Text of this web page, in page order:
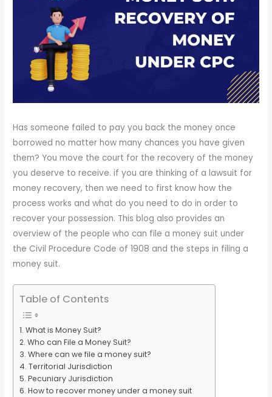
Has someone failed to pay you back the money once
borrowed no matter how many chances you have given
them? You move the court for the recovery of the money
you deserve to receive. if you are thinking of a lawsuit for
money recovery, then we need to first know how the
process works and what do you need to do in order to
recover your possession. This blog also provides an
overview of the people who can file a money suit under
the Civil Procedure Code of 1908 and the steps in filing a
money suit.
Table of Contents
What is Money Suit?
Who can File a Money Suit?
Where can we file a money suit?
Territorial Jurisdiction
Pecuniary Jurisdiction
How to recover money under a money suit